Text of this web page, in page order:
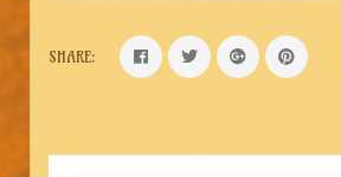
SHARE: